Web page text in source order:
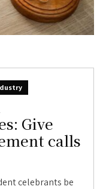
Give
calls
celebrants be